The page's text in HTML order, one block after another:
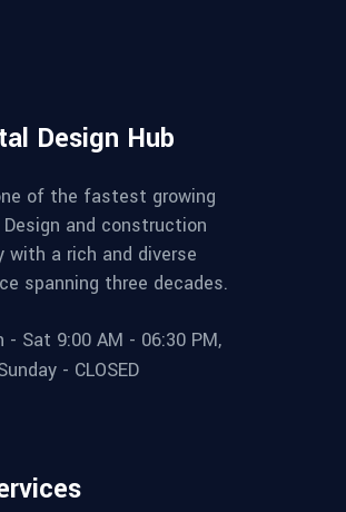
Design Hub
of the fastest growing
and construction
with a rich and diverse
spanning three decades.
- Sat 9:00 AM - 06:30 PM,
- CLOSED